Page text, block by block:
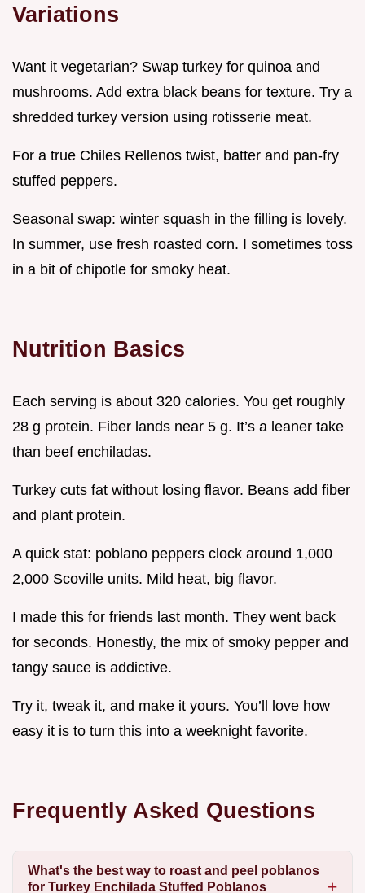
Variations
Want it vegetarian? Swap turkey for quinoa and
mushrooms. Add extra black beans for texture. Try a
shredded turkey version using rotisserie meat.
For a true Chiles Rellenos twist, batter and pan-fry
stuffed peppers.
Seasonal swap: winter squash in the filling is lovely.
In summer, use fresh roasted corn. I sometimes toss
in a bit of chipotle for smoky heat.
Nutrition Basics
Each serving is about 320 calories. You get roughly
28 g protein. Fiber lands near 5 g. It’s a leaner take
than beef enchiladas.
Turkey cuts fat without losing flavor. Beans add fiber
and plant protein.
A quick stat: poblano peppers clock around 1,000
2,000 Scoville units. Mild heat, big flavor.
I made this for friends last month. They went back
for seconds. Honestly, the mix of smoky pepper and
tangy sauce is addictive.
Try it, tweak it, and make it yours. You’ll love how
easy it is to turn this into a weeknight favorite.
Frequently Asked Questions
What's the best way to roast and peel poblanos
for Turkey Enchilada Stuffed Poblanos